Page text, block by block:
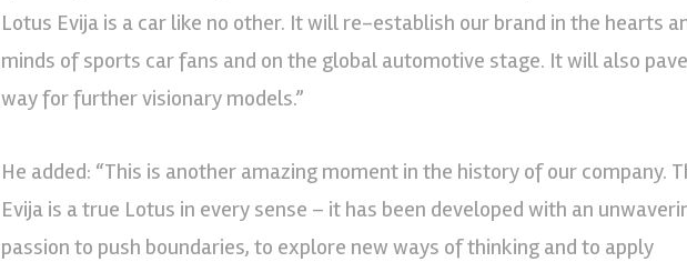
Lotus Evija is a car like no other. It will re-establish our brand in the hearts
minds of sports car fans and on the global automotive stage. It will also
way for further visionary models.”
He added: “This is another amazing moment in the history of our company.
Evija is a true Lotus in every sense – it has been developed with an
passion to push boundaries, to explore new ways of thinking and to apply